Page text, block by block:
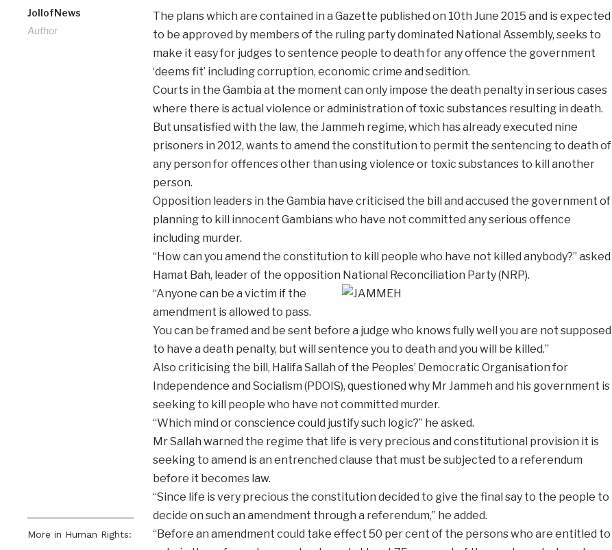
JollofNews
Author
More in Human Rights:
The plans which are contained in a Gazette published on 10th June 2015 and is expected
to be approved by members of the ruling party dominated National Assembly, seeks to
make it easy for judges to sentence people to death for any offence the government
‘deems fit’ including corruption, economic crime and sedition.
Courts in the Gambia at the moment can only impose the death penalty in serious cases
where there is actual violence or administration of toxic substances resulting in death.
But unsatisfied with the law, the Jammeh regime, which has already executed nine
prisoners in 2012, wants to amend the constitution to permit the sentencing to death of
any person for offences other than using violence or toxic substances to kill another
person.
Opposition leaders in the Gambia have criticised the bill and accused the government of
planning to kill innocent Gambians who have not committed any serious offence
including murder.
“How can you amend the constitution to kill people who have not killed anybody?” asked
Hamat Bah, leader of the opposition National Reconciliation Party (NRP).
“Anyone can be a victim if the
amendment is allowed to pass.
You can be framed and be sent before a judge who knows fully well you are not supposed
to have a death penalty, but will sentence you to death and you will be killed.”
Also criticising the bill, Halifa Sallah of the Peoples’ Democratic Organisation for
Independence and Socialism (PDOIS), questioned why Mr Jammeh and his government is
seeking to kill people who have not committed murder.
“Which mind or conscience could justify such logic?” he asked.
Mr Sallah warned the regime that life is very precious and constitutional provision it is
seeking to amend is an entrenched clause that must be subjected to a referendum
before it becomes law.
“Since life is very precious the constitution decided to give the final say to the people to
decide on such an amendment through a referendum,” he added.
“Before an amendment could take effect 50 per cent of the persons who are entitled to